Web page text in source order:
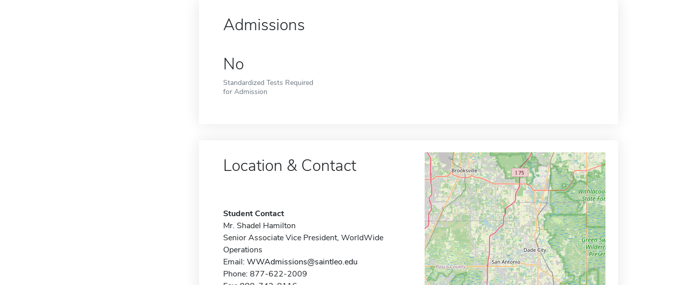
Admissions
No
Standardized Tests Required
for Admission
Location & Contact
Student Contact
Mr. Shadel Hamilton
Senior Associate Vice President, WorldWide
Operations
Email: WWAdmissions@saintleo.edu
Phone: 877-622-2009